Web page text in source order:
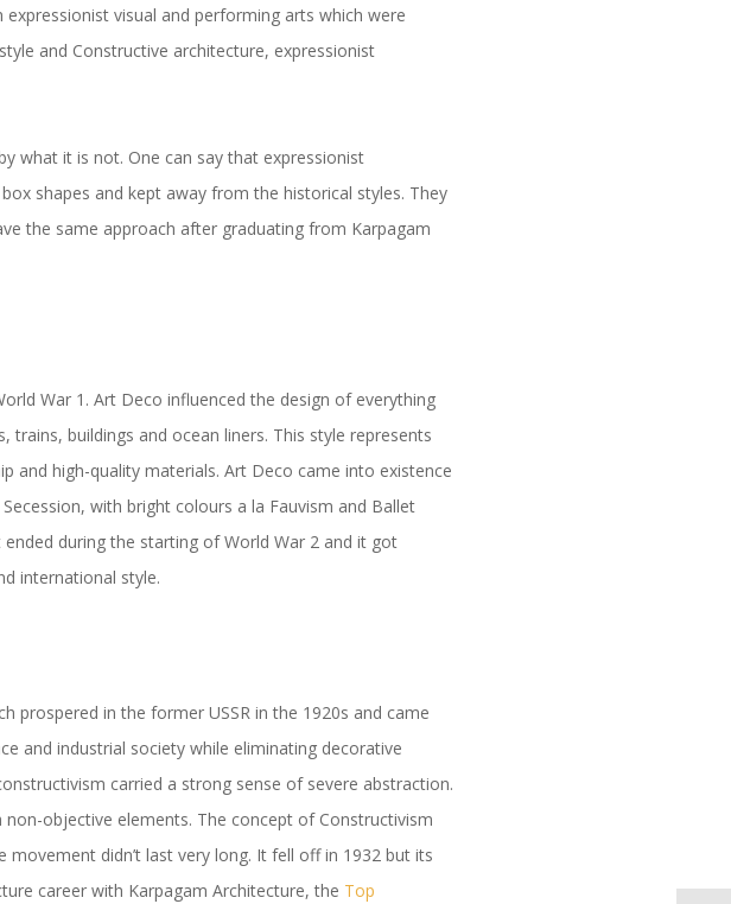
visual and performing arts which were
and Constructive architecture, expressionist
what it is not. One can say that expressionist
shapes and kept away from the historical styles. They
the same approach after graduating from Karpagam
War 1. Art Deco influenced the design of everything
buildings and ocean liners. This style represents
and high-quality materials. Art Deco came into existence
with bright colours a la Fauvism and Ballet
during the starting of World War 2 and it got
international style.
prospered in the former USSR in the 1920s and came
and industrial society while eliminating decorative
carried a strong sense of severe abstraction.
objective elements. The concept of Constructivism
didn’t last very long. It fell off in 1932 but its
career with Karpagam Architecture, the Top